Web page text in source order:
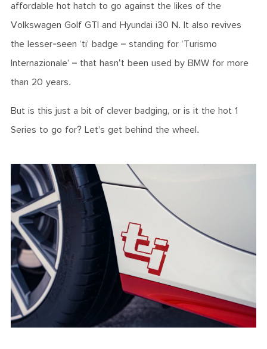
affordable hot hatch to go against the likes of the
Volkswagen Golf GTI and Hyundai i30 N. It also revives
the lesser-seen ‘ti’ badge – standing for ‘Turismo
Internazionale’ – that hasn't been used by BMW for more
than 20 years.
But is this just a bit of clever badging, or is it the hot 1
Series to go for? Let’s get behind the wheel.